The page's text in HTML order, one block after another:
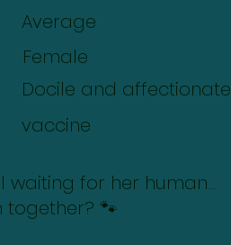
Average
Female
Docile and affectionate
vaccine
waiting for her human…
🐾